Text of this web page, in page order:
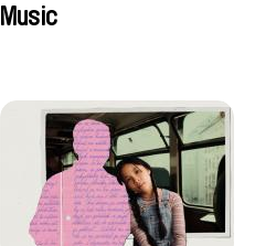
Music